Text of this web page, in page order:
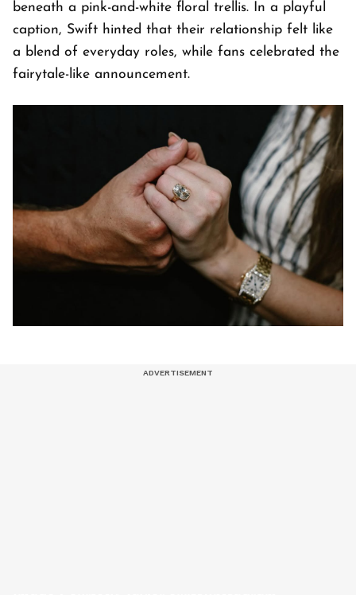
beneath a pink-and-white floral trellis. In a playful
caption, Swift hinted that their relationship felt like
a blend of everyday roles, while fans celebrated the
fairytale-like announcement.